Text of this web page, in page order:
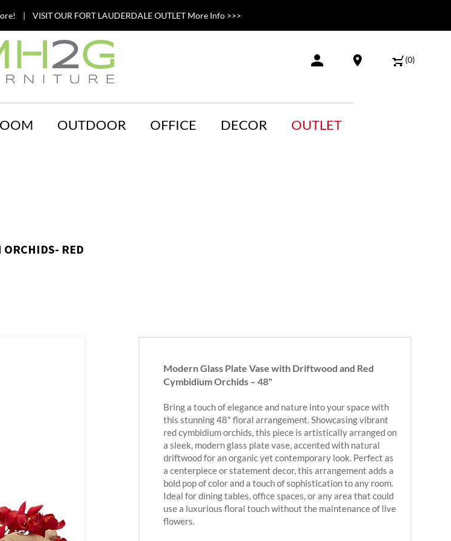
| VISIT OUR FORT LAUDERDALE OUTLET More Info >>>
(0)
OUTDOOR OFFICE DECOR OUTLET
ORCHIDS- RED
Modern Glass Plate Vase with Driftwood and Red
Cymbidium Orchids – 48"
Bring a touch of elegance and nature into your space with
this stunning 48" floral arrangement. Showcasing vibrant
red cymbidium orchids, this piece is artistically arranged on
a sleek, modern glass plate vase, accented with natural
driftwood for an organic yet contemporary look. Perfect as
a centerpiece or statement decor, this arrangement adds a
bold pop of color and a touch of sophistication to any room.
Ideal for dining tables, office spaces, or any area that could
use a luxurious floral touch without the maintenance of live
flowers.